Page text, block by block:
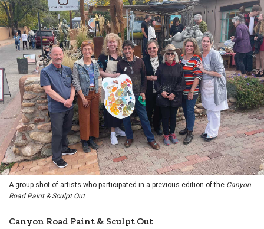
A group shot of artists who participated in a previous edition of the Canyon
Road Paint & Sculpt Out.
Canyon Road Paint & Sculpt Out